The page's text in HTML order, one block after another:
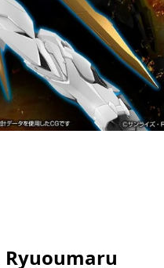
Ryuoumaru